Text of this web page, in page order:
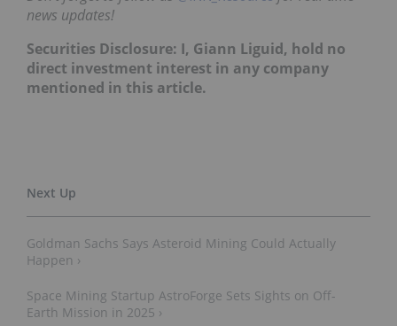
news updates!
Securities Disclosure: I, Giann Liguid, hold no
direct investment interest in any company
mentioned in this article.
Goldman Sachs Says Asteroid Mining Could Actually
Happen ›
Space Mining Startup AstroForge Sets Sights on Off-
Earth Mission in 2025 ›